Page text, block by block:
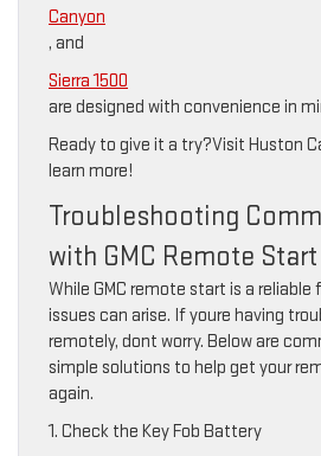
Canyon
, and
Sierra 1500
are designed with convenience in
Ready to give it a try?Visit Huston
learn more!
Troubleshooting
with GMC Remote Start
While GMC remote start is a
issues can arise. If youre having
remotely, dont worry. Below are
simple solutions to help get your
again.
1. Check the Key Fob Battery